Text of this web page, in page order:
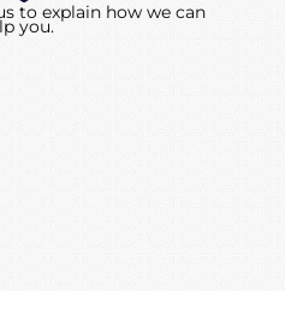
to explain how we can
you.